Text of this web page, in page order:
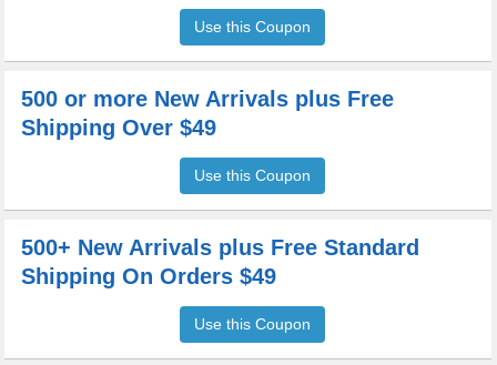
Use this Coupon
500 or more New Arrivals plus Free
Shipping Over $49
Use this Coupon
500+ New Arrivals plus Free Standard
Shipping On Orders $49
Use this Coupon